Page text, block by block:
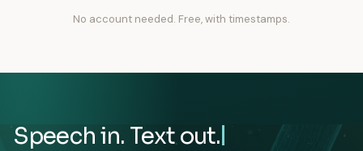
No account needed. Free, with timestamps.
Speech in. Text out.